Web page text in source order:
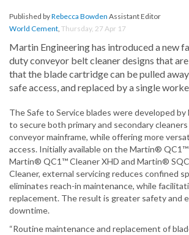
Published byRebecca Bowden Assistant Editor
World Cement, Thursday, 27 Apr 17
Martin Engineering has introduced a new
duty conveyor belt cleaner designs that
that the blade cartridge can be pulled
safe access, and replaced by a single
The Safe to Service blades were developed
to secure both primary and secondary
conveyor mainframe, while offering more
access. Initially available on the Martin® QC1™
Martin® QC1™ Cleaner XHD and Martin®
Cleaner, external servicing reduces confined
eliminates reach-in maintenance, while
replacement. The result is greater safety and
downtime.
“Routine maintenance and replacement of